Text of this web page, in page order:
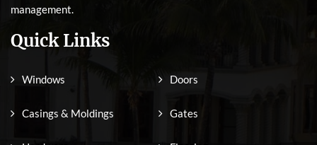
management.
Quick Links
Windows Doors
Casings & Moldings Gates